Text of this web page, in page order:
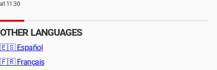
at 11:30
OTHER LANGUAGES
🇪🇸 Español
🇫🇷 Français